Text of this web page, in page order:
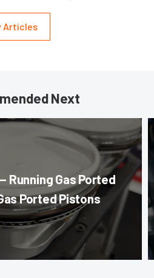
Articles
Next
Running Gas Ported
Ported Pistons